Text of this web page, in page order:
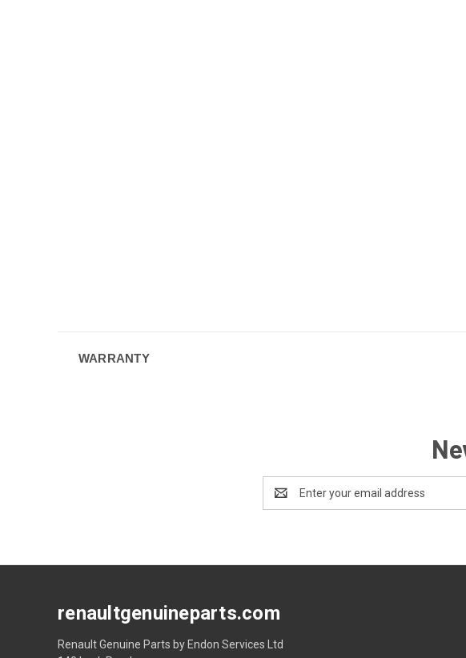
WARRANTY
Address
renaultgenuineparts.com
Renault Genuine Parts by Endon Services Ltd